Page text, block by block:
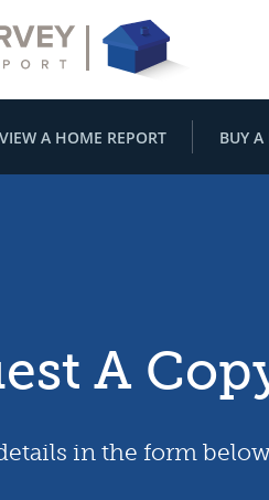
VIEW A HOME REPORT BUY
A
in the form